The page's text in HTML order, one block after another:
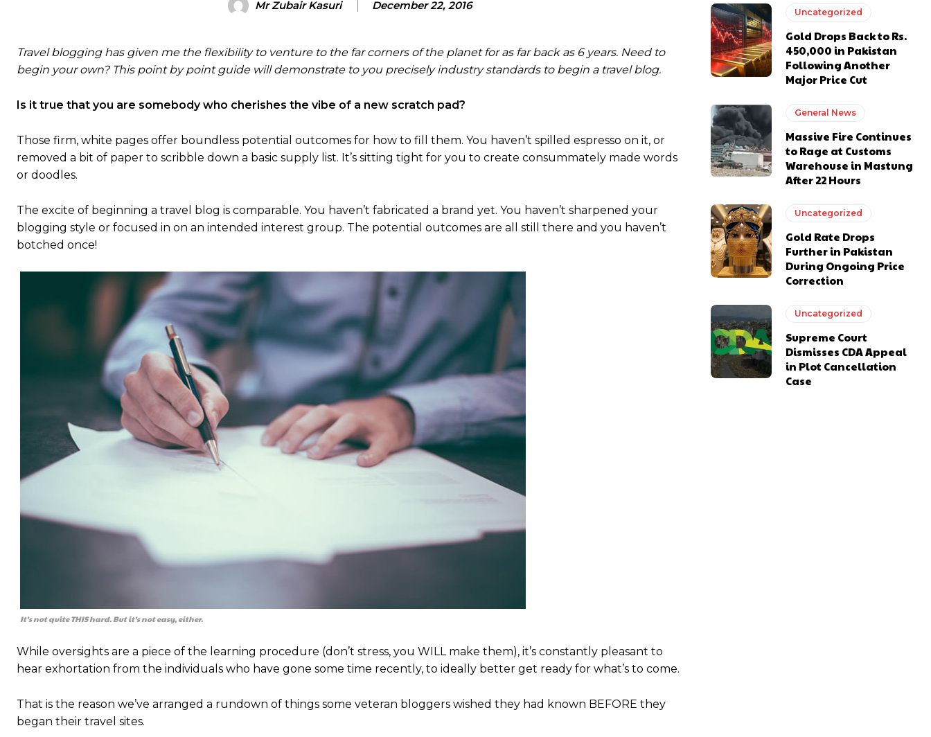
Mr Zubair Kasuri December 22, 2016
Travel blogging has given me the flexibility to venture to the far corners of the planet for as far back as 6 years. Need to
begin your own? This point by point guide will demonstrate to you precisely industry standards to begin a travel blog.
Is it true that you are somebody who cherishes the vibe of a new scratch pad?
Those firm, white pages offer boundless potential outcomes for how to fill them. You haven’t spilled espresso on it, or
removed a bit of paper to scribble down a basic supply list. It’s sitting tight for you to create consummately made words
or doodles.
The excite of beginning a travel blog is comparable. You haven’t fabricated a brand yet. You haven’t sharpened your
blogging style or focused in on an intended interest group. The potential outcomes are all still there and you haven’t
botched once!
It’s not quite THIS hard. But it’s not easy, either.
While oversights are a piece of the learning procedure (don’t stress, you WILL make them), it’s constantly pleasant to
hear exhortation from the individuals who have gone some time recently, to ideally better get ready for what’s to come.
That is the reason we’ve arranged a rundown of things some veteran bloggers wished they had known BEFORE they
began their travel sites.
Uncategorized
Gold Drops Back to Rs.
450,000 in Pakistan
Following Another
Major Price Cut
General News
Massive Fire Continues
to Rage at Customs
Warehouse in Mastung
After 22 Hours
Uncategorized
Gold Rate Drops
Further in Pakistan
During Ongoing Price
Correction
Uncategorized
Supreme Court
Dismisses CDA Appeal
in Plot Cancellation
Case